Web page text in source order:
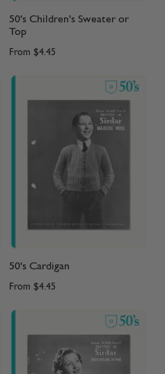
50's Children's Sweater or
Top
From $4.45
50's Cardigan
From $4.45